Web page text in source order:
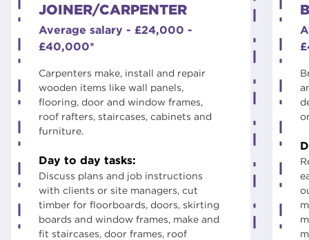
JOINER/CARPENTER
Average salary - £24,000 -
£40,000*
Carpenters make, install and repair
wooden items like wall panels,
flooring, door and window frames,
roof rafters, staircases, cabinets and
furniture.
Day to day tasks:
Discuss plans and job instructions
with clients or site managers, cut
timber for floorboards, doors, skirting
boards and window frames, make and
fit staircases, door frames, roof